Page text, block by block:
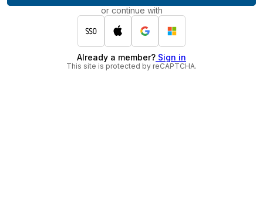
or continue with
Already a member? Sign in
This site is protected by reCAPTCHA.